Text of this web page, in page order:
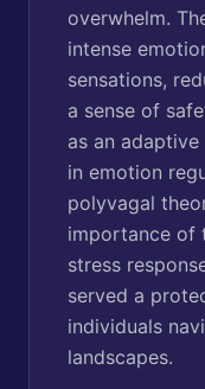
overwhelm.
intense
sensations,
a sense of
as an
in emotion
polyvagal
importance of
stress
served a
individuals
landscapes.